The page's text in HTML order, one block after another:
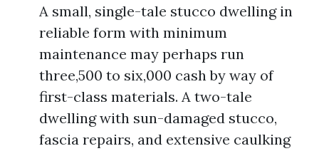
A small, single-tale stucco dwelling in
reliable form with minimum
maintenance may perhaps run
three,500 to six,000 cash by way of
first-class materials. A two-tale
dwelling with sun-damaged stucco,
fascia repairs, and extensive caulking